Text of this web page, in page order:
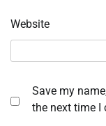
Website
Save my
the next time I